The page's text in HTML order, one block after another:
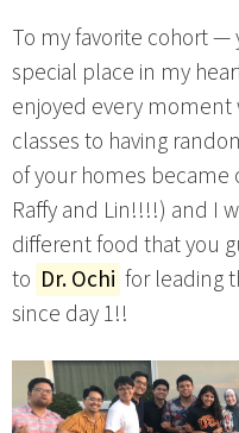
To my favorite cohort —
special place in my
enjoyed every
classes to having
of your homes
Raffy and Lin!!!!) and I
different food that you
to Dr. Ochi for leading
since day 1!!